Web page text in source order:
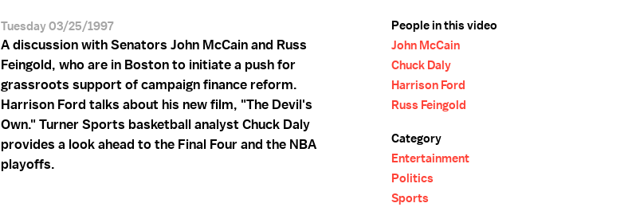
Tuesday 03/25/1997
A discussion with Senators John McCain and Russ
Feingold, who are in Boston to initiate a push for
grassroots support of campaign finance reform.
Harrison Ford talks about his new film, "The Devil's
Own." Turner Sports basketball analyst Chuck Daly
provides a look ahead to the Final Four and the NBA
playoffs.
People in this video
John McCain
Chuck Daly
Harrison Ford
Russ Feingold
Category
Entertainment
Politics
Sports